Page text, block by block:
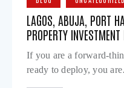
LAGOS, ABUJA, PORT
PROPERTY
If you are a forward-
ready to deploy, you